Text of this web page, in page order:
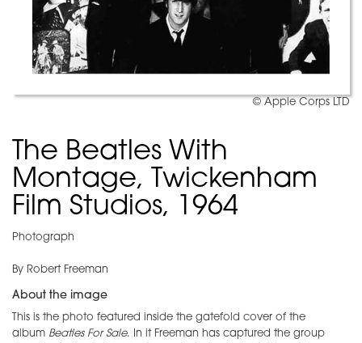
© Apple Corps LTD
The Beatles With
Montage, Twickenham
Film Studios, 1964
Photograph
By Robert Freeman
About the image
This is the photo featured inside the gatefold cover of the
album Beatles For Sale. In it Freeman has captured the group